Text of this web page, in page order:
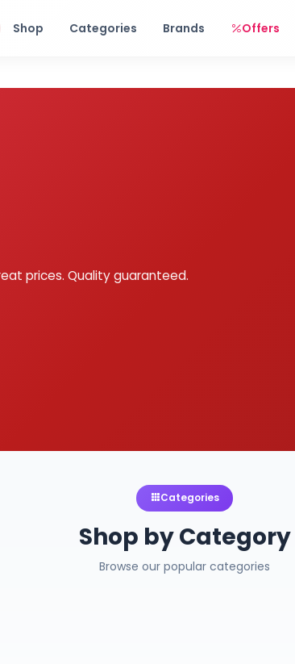
Shop Categories Brands Offers
prices. Quality guaranteed.
Categories
Shop by Category
Browse our popular categories